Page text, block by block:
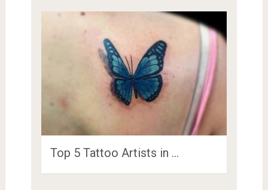
Top 5 Tattoo Artists in …